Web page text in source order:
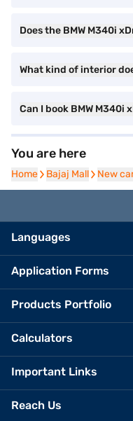
Does the BMW M340i
What kind of interior
Can I book BMW M340i
You are here
Home
Home Bajaj Mall
Bajaj Mall New
New
Languages
Application Forms
Products Portfolio
Calculators
Important Links
Reach Us